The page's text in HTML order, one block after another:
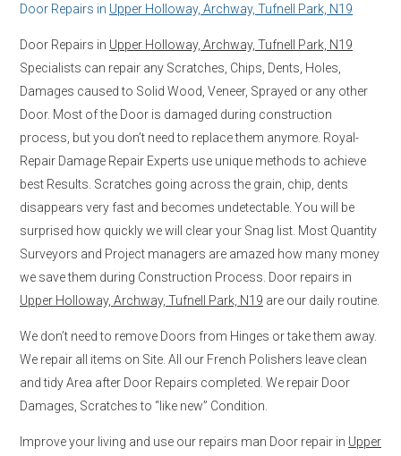
Door Repairs in Upper Holloway, Archway, Tufnell Park, N19
Door Repairs in Upper Holloway, Archway, Tufnell Park, N19
Specialists can repair any Scratches, Chips, Dents, Holes,
Damages caused to Solid Wood, Veneer, Sprayed or any other
Door. Most of the Door is damaged during construction
process, but you don’t need to replace them anymore. Royal-
Repair Damage Repair Experts use unique methods to achieve
best Results. Scratches going across the grain, chip, dents
disappears very fast and becomes undetectable. You will be
surprised how quickly we will clear your Snag list. Most Quantity
Surveyors and Project managers are amazed how many money
we save them during Construction Process. Door repairs in
Upper Holloway, Archway, Tufnell Park, N19 are our daily routine.
We don’t need to remove Doors from Hinges or take them away.
We repair all items on Site. All our French Polishers leave clean
and tidy Area after Door Repairs completed. We repair Door
Damages, Scratches to “like new” Condition.
Improve your living and use our repairs man Door repair in Upper